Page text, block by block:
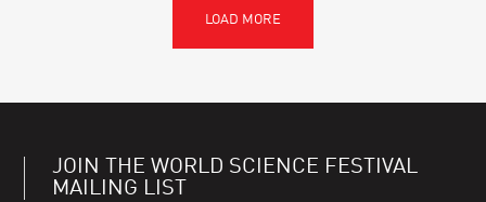
JOIN THE WORLD SCIENCE FESTIVAL
MAILING LIST